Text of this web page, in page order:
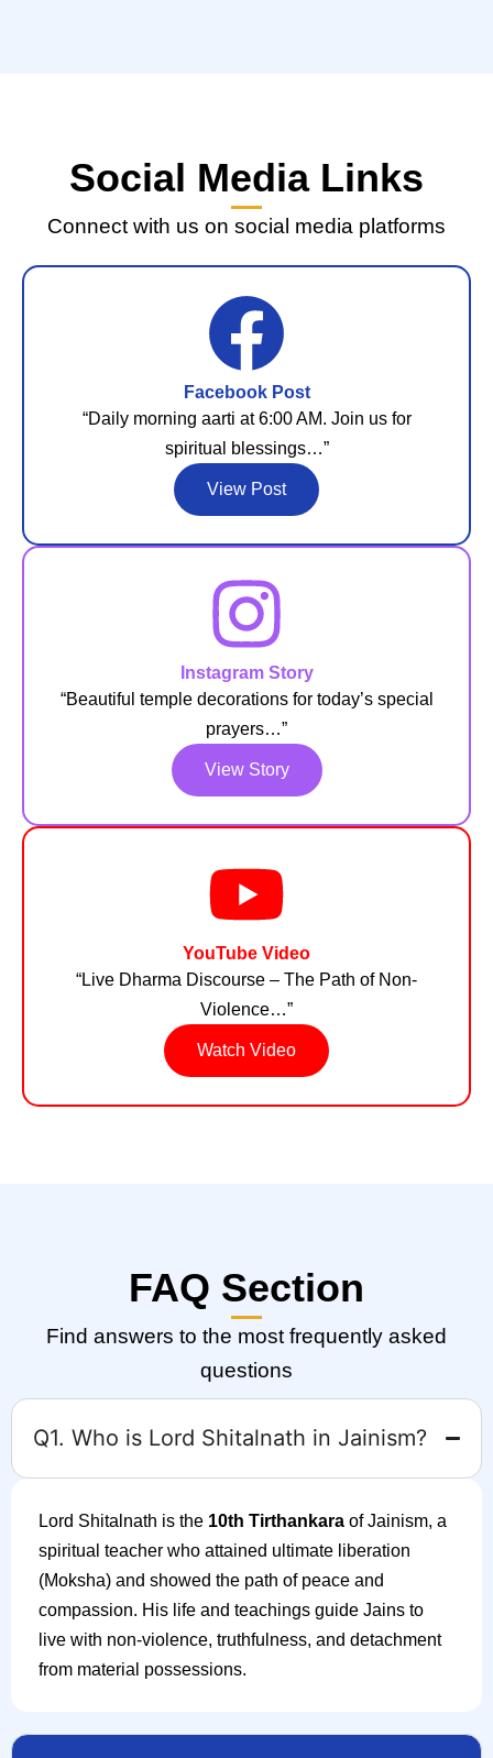
Social Media Links
Connect with us on social media platforms
Facebook Post
“Daily morning aarti at 6:00 AM. Join us for
spiritual blessings…”
View Post
Instagram Story
“Beautiful temple decorations for today’s special
prayers…”
View Story
YouTube Video
“Live Dharma Discourse – The Path of Non-
Violence…”
Watch Video
FAQ Section
Find answers to the most frequently asked
questions
Q1. Who is Lord Shitalnath in Jainism?
Lord Shitalnath is the 10th Tirthankara of Jainism, a
spiritual teacher who attained ultimate liberation
(Moksha) and showed the path of peace and
compassion. His life and teachings guide Jains to
live with non-violence, truthfulness, and detachment
from material possessions.